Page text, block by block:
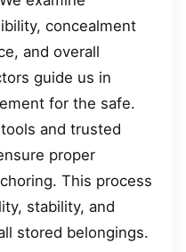
concealment
and overall
guide us in
for the safe.
and trusted
proper
This process
stability, and
stored belongings.